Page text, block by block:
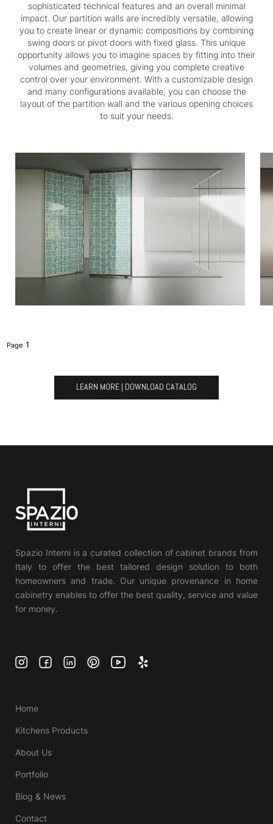
sophisticated technical features and an overall minimal
impact. Our partition walls are incredibly versatile, allowing
you to create linear or dynamic compositions by combining
swing doors or pivot doors with fixed glass. This unique
opportunity allows you to imagine spaces by fitting into their
volumes and geometries, giving you complete creative
control over your environment. With a customizable design
and many configurations available, you can choose the
layout of the partition wall and the various opening choices
to suit your needs.
1
LEARN MORE | DOWNLOAD CATALOG
Spazio Interni is a curated collection of cabinet brands from
Italy to offer the best tailored design solution to both
homeowners and trade. Our unique provenance in home
cabinetry enables to offer the best quality, service and value
for money.
Home
Kitchens Products
About Us
Portfolio
Blog & News
Contact